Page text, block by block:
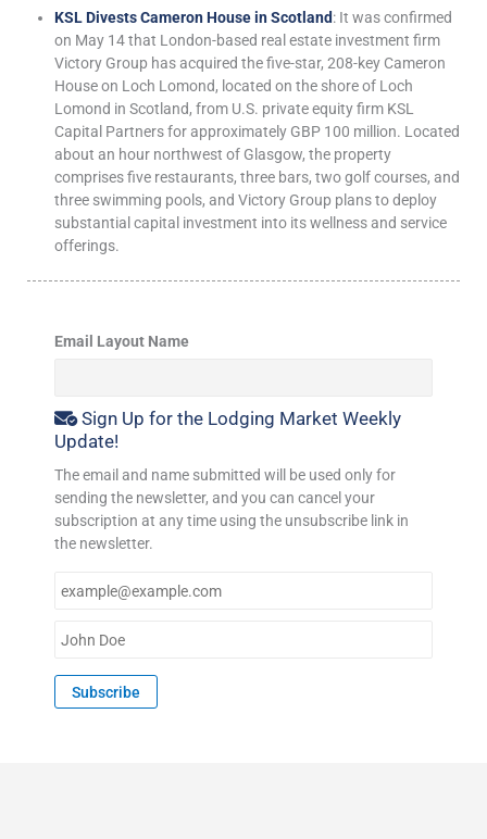
KSL Divests Cameron House in Scotland: It was confirmed
on May 14 that London-based real estate investment firm
Victory Group has acquired the five-star, 208-key Cameron
House on Loch Lomond, located on the shore of Loch
Lomond in Scotland, from U.S. private equity firm KSL
Capital Partners for approximately GBP 100 million. Located
about an hour northwest of Glasgow, the property
comprises five restaurants, three bars, two golf courses, and
three swimming pools, and Victory Group plans to deploy
substantial capital investment into its wellness and service
offerings.
Email Layout Name
Sign Up for the Lodging Market Weekly
Update!
The email and name submitted will be used only for
sending the newsletter, and you can cancel your
subscription at any time using the unsubscribe link in
the newsletter.
lm
Subscribe